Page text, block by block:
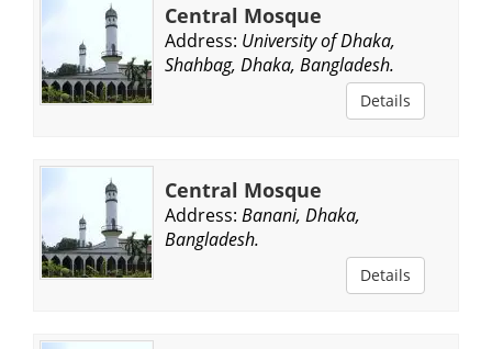
Central Mosque
Address: University of Dhaka,
Shahbag, Dhaka, Bangladesh.
Details
Central Mosque
Address: Banani, Dhaka,
Bangladesh.
Details